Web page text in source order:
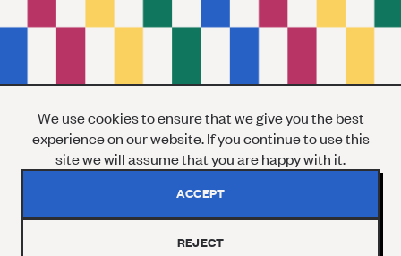
We use cookies to ensure that we give you the best
experience on our website. If you continue to use this
site we will assume that you are happy with it.
ACCEPT
REJECT